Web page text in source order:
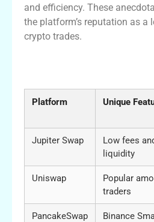
and efficiency. These
the platform’s reputation as a
crypto trades.
Platform Unique
Jupiter Swap
Low fees
liquidity
Uniswap
Popular
traders
PancakeSwap
Binance